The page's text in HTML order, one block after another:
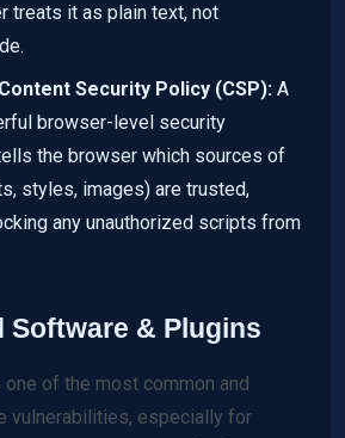
treats it as plain text, not
Security Policy (CSP): A
browser-level security
the browser which sources of
styles, images) are trusted,
any unauthorized scripts from
Software & Plugins
of the most common and
vulnerabilities, especially for